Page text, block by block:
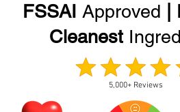
FSSAI Approved |
Cleanest
5,000+ Reviews